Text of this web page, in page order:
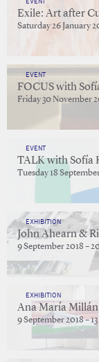
EVENT
Exile: Art after
Saturday 26 January
EVENT
FOCUS with
Friday 30 November
EVENT
TALK with Sofía
Tuesday 18
EXHIBITION
John Ahearn &
9 September 2018 –
EXHIBITION
Ana María
9 September 2018 –